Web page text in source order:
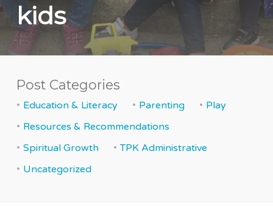
kids
Post Categories
Education & Literacy Parenting
Play
Resources & Recommendations
Spiritual Growth
TPK Administrative
Uncategorized